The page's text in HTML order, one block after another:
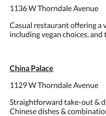
1136 W Thorndale Avenue
Casual restaurant offering a
including vegan choices,
China Palace
1129 W Thorndale Avenue
Straightforward take-out &
Chinese dishes &